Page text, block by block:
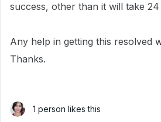
success, other than it will take
Any help in getting this resolved
Thanks.
1 person likes this